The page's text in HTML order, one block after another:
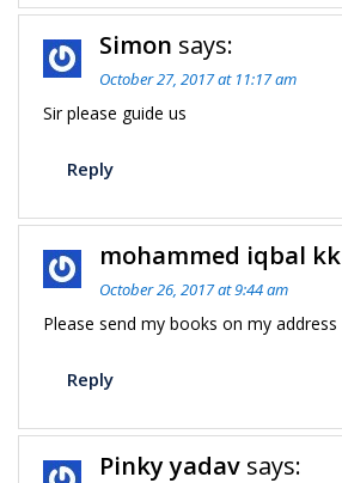
Simon says:
October 27, 2017 at 11:17 am
Sir please guide us
Reply
mohammed iqbal kk
October 26, 2017 at 9:44 am
Please send my books on my address
Reply
Pinky yadav says: